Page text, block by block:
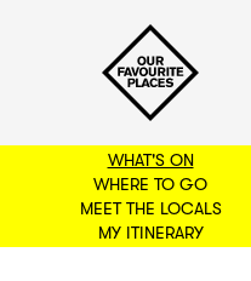
WHAT'S ON
WHERE TO GO
MEET THE LOCALS
MY ITINERARY
BACK TO FILTERS